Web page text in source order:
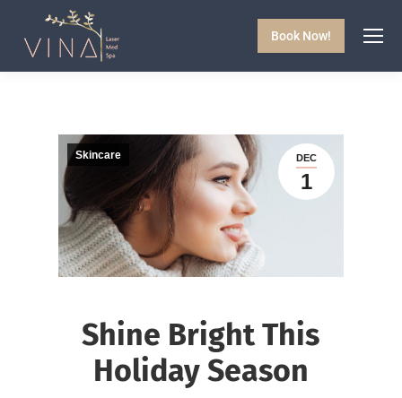
Book Now!
DEC
1
Skincare
Shine Bright This
Holiday Season